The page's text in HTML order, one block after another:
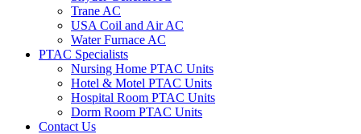
Trane AC
USA Coil and Air AC
Water Furnace AC
PTAC Specialists
Nursing Home PTAC Units
Hotel & Motel PTAC Units
Hospital Room PTAC Units
Dorm Room PTAC Units
Contact Us